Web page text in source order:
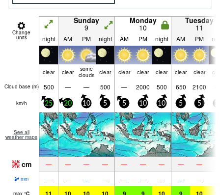
Change
units
Sunday
9
Monday
10
Tuesday
11
night AM PM night AM PM night AM PM
clear clear
some
clouds
clear clear clear clear clear clear
Cloud base (m) 500 — — 500 — 2000 500 650 2100
km/h 25 20 10 5 5 10 10 5 5
See all
weather maps
cm — — — — — — — — —
mm — — — — — — — — —